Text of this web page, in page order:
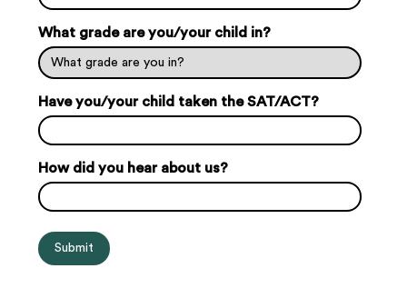
What grade are you/your child in?
Have you/your child taken the SAT/ACT?
How did you hear about us?